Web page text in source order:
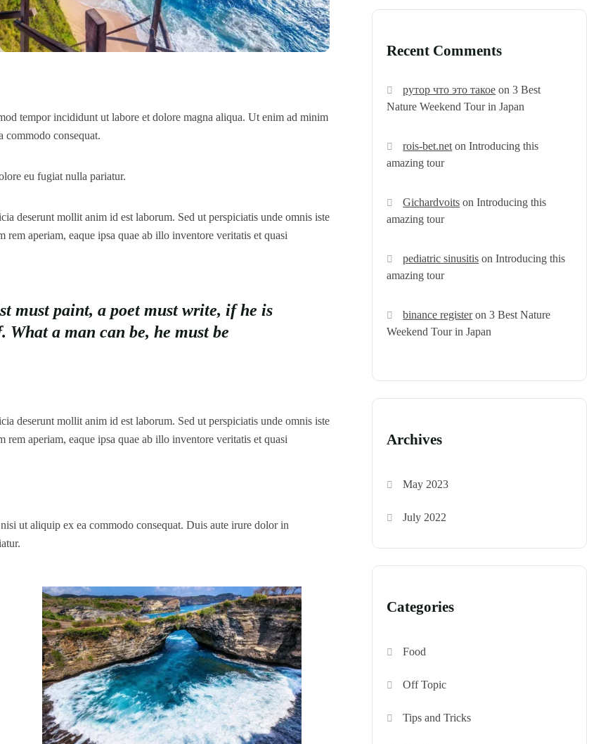
tempor incididunt ut labore et dolore magna aliqua. Ut enim ad minim
commodo consequat.
eu fugiat nulla pariatur.
deserunt mollit anim id est laborum. Sed ut perspiciatis unde omnis iste
aperiam, eaque ipsa quae ab illo inventore veritatis et quasi
must paint, a poet must write, if he is
a man can be, he must be
deserunt mollit anim id est laborum. Sed ut perspiciatis unde omnis iste
aperiam, eaque ipsa quae ab illo inventore veritatis et quasi
ut aliquip ex ea commodo consequat. Duis aute irure dolor in
Recent Comments
рутор что это такое on3 Best
Nature Weekend Tour in Japan
rois-bet.net onIntroducing this
amazing tour
Gichardvoits onIntroducing this
amazing tour
pediatric sinusitis onIntroducing this
amazing tour
binance registeron3 Best Nature
Weekend Tour in Japan
Archives
May 2023
July 2022
Categories
Food
Off Topic
Tips and Tricks